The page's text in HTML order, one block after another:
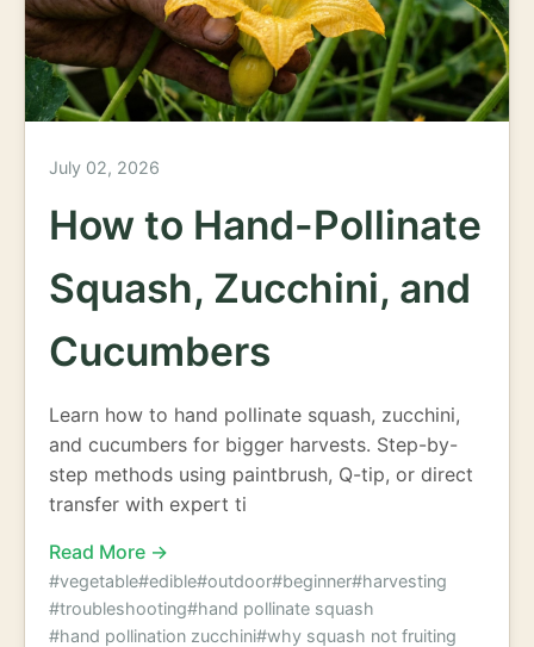
July 02, 2026
How to Hand-Pollinate
Squash, Zucchini, and
Cucumbers
Learn how to hand pollinate squash, zucchini,
and cucumbers for bigger harvests. Step-by-
step methods using paintbrush, Q-tip, or direct
transfer with expert ti
Read More →
#vegetable#edible#outdoor#beginner#harvesting
#troubleshooting#hand pollinate squash
#hand pollination zucchini#why squash not fruiting